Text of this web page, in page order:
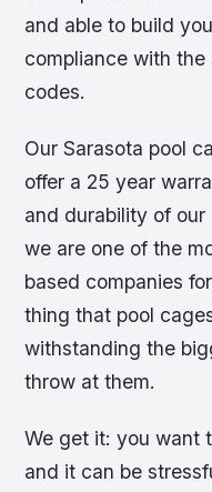
and able to build
compliance with
codes.
Our Sarasota pool
offer a 25 year
and durability of
we are one of the
based companies
thing that pool
withstanding the
throw at them.
We get it: you want
and it can be